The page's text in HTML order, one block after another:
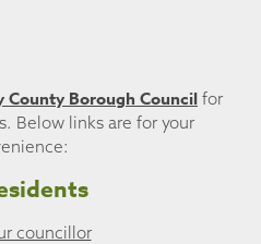
County Borough Council for
Below links are for your
councillor